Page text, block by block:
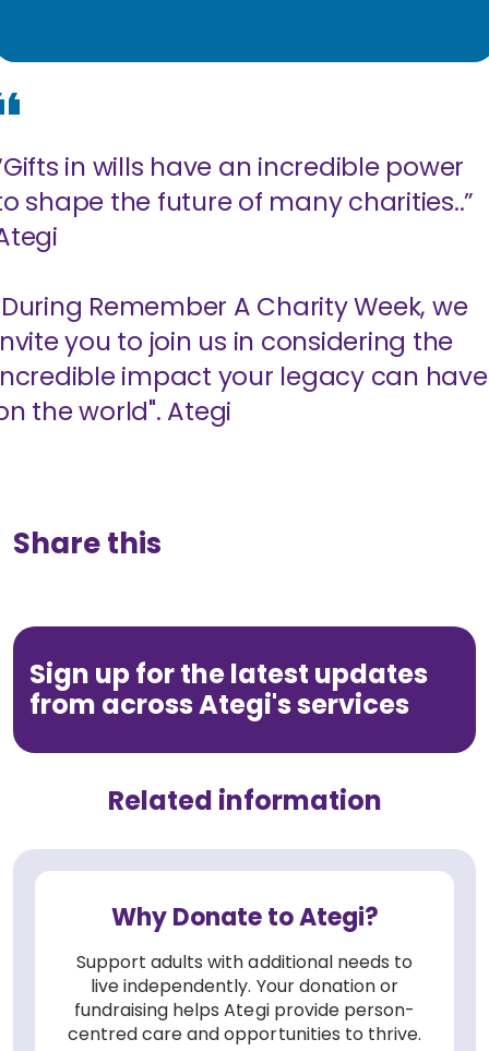
in wills have an incredible power
shape the future of many charities..”
Remember A Charity Week, we
you to join us in considering the
impact your legacy can have
the world". Ategi
Share this
Sign up for the latest updates
from across Ategi's services
Related information
Why Donate to Ategi?
Support adults with additional needs to
live independently. Your donation or
fundraising helps Ategi provide person-
centred care and opportunities to thrive.